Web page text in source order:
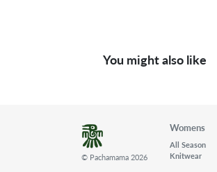
You might also like
© Pachamama 2026
Womens
All Season
Knitwear